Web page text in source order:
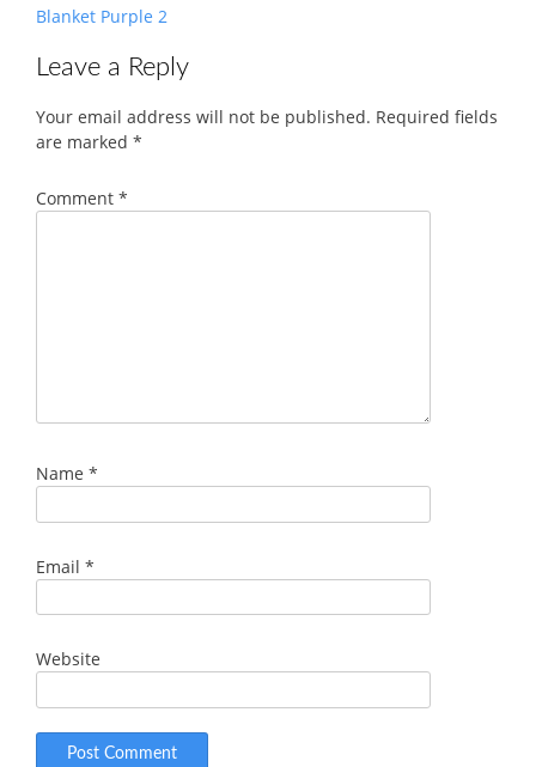
Blanket Purple 2
Leave a Reply
Your email address will not be published. Required fields
are marked *
Comment *
Name *
Email *
Website